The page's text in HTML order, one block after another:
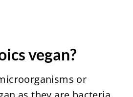
vegan?
or